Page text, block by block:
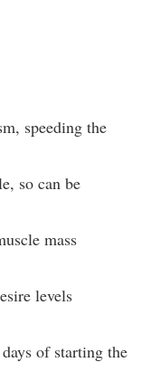
speeding the
so can be
mass
levels
of starting the